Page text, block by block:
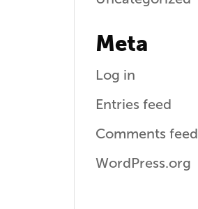
Meta
Log in
Entries feed
Comments feed
WordPress.org